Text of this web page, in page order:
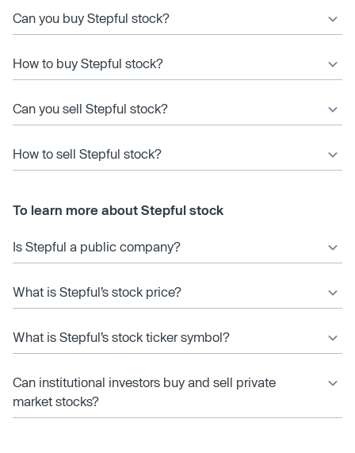
Can you buy Stepful stock?
How to buy Stepful stock?
Can you sell Stepful stock?
How to sell Stepful stock?
To learn more about Stepful stock
Is Stepful a public company?
What is Stepful’s stock price?
What is Stepful’s stock ticker symbol?
Can institutional investors buy and sell private
market stocks?